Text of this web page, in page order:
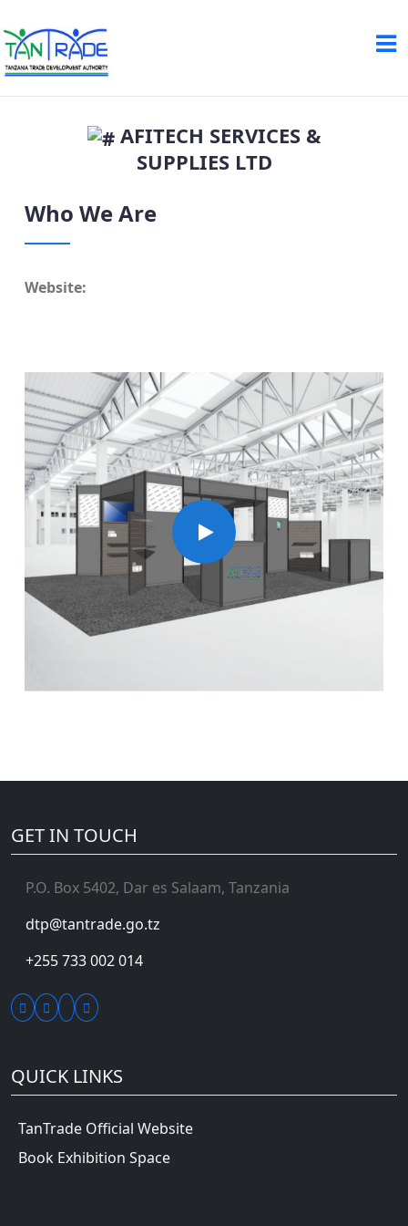
AFITECH SERVICES &
SUPPLIES LTD
Who We Are
Website:
GET IN TOUCH
P.O. Box 5402, Dar es Salaam, Tanzania
dtp@tantrade.go.tz
+255 733 002 014
QUICK LINKS
TanTrade Official Website
Book Exhibition Space